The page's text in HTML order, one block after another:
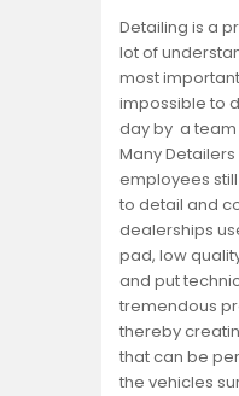
Detailing is a
lot of
most
impossible to
day by a team
Many
employees
to detail and
dealerships
pad, low
and put
tremendous
thereby
that can be
the vehicles